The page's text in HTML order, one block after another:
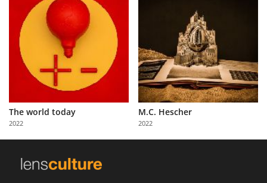
Learn
About
Partner
with
Us
The world today
2022
M.C. Hescher
2022